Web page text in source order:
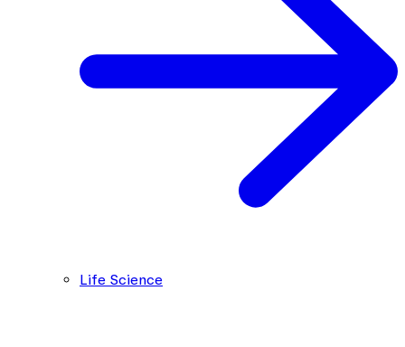
Life Science